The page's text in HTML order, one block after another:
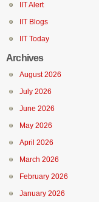
IIT Alert
IIT Blogs
IIT Today
Archives
August 2026
July 2026
June 2026
May 2026
April 2026
March 2026
February 2026
January 2026